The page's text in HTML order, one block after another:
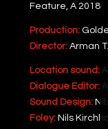
Feature, A 2018
Production:
Director: Arman
Location sound:
Dialogue Editor:
Sound Design:
Foley: Nils